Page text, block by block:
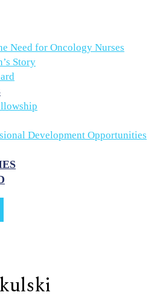
Need for Oncology Nurses
Story
Development Opportunities